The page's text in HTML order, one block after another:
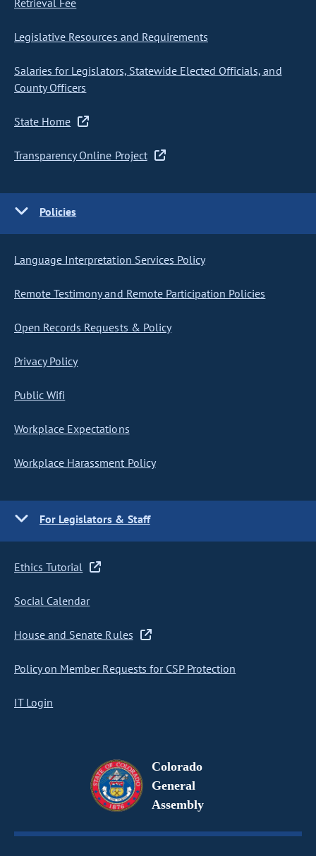
Retrieval Fee
Legislative Resources and Requirements
Salaries for Legislators, Statewide Elected Officials, and
County Officers
State Home
Transparency Online Project
Policies
Language Interpretation Services Policy
Remote Testimony and Remote Participation Policies
Open Records Requests & Policy
Privacy Policy
Public Wifi
Workplace Expectations
Workplace Harassment Policy
For Legislators & Staff
Ethics Tutorial
Social Calendar
House and Senate Rules
Policy on Member Requests for CSP Protection
IT Login
Colorado
General
Assembly